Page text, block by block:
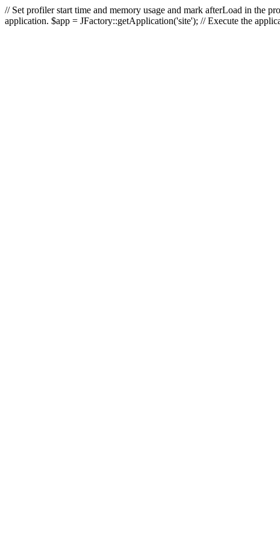
// Set profiler start time and memory usage and mark afterLoad in the
application. $app = JFactory::getApplication('site'); // Execute the